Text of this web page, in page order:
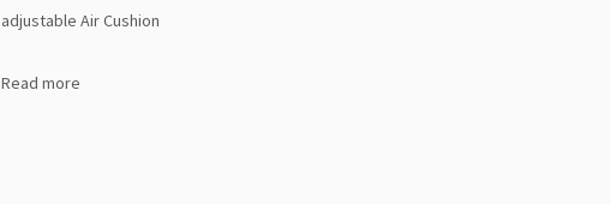
adjustable Air Cushion
Read more